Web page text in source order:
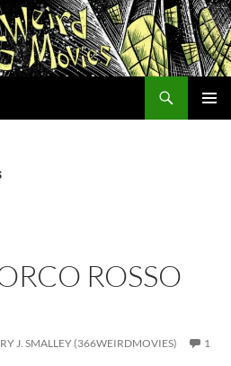
ROSSO
J. SMALLEY (366WEIRDMOVIES)
1